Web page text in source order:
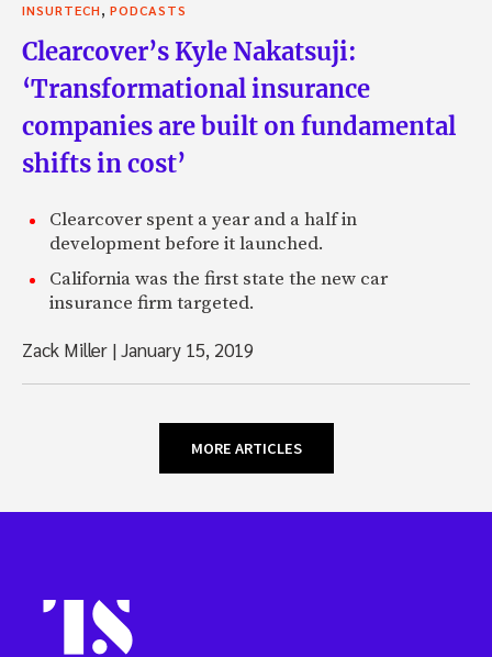
INSURTECH, PODCASTS
Clearcover’s Kyle Nakatsuji:
‘Transformational insurance
companies are built on fundamental
shifts in cost’
Clearcover spent a year and a half in
development before it launched.
California was the first state the new car
insurance firm targeted.
Zack Miller |January 15, 2019
MORE ARTICLES